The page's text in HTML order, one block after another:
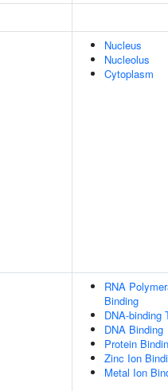
Nucleus
Nucleolus
Cytoplasm
RNA
Binding
DNA-binding
DNA Binding
Protein
Zinc Ion
Metal Ion